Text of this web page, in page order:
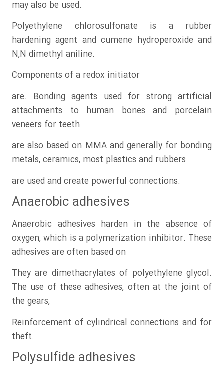
may also be used.
Polyethylene chlorosulfonate is a rubber
hardening agent and cumene hydroperoxide and
N,N dimethyl aniline.
Components of a redox initiator
are. Bonding agents used for strong artificial
attachments to human bones and porcelain
veneers for teeth
are also based on MMA and generally for bonding
metals, ceramics, most plastics and rubbers
are used and create powerful connections.
Anaerobic adhesives
Anaerobic adhesives harden in the absence of
oxygen, which is a polymerization inhibitor. These
adhesives are often based on
They are dimethacrylates of polyethylene glycol.
The use of these adhesives, often at the joint of
the gears,
Reinforcement of cylindrical connections and for
theft.
Polysulfide adhesives